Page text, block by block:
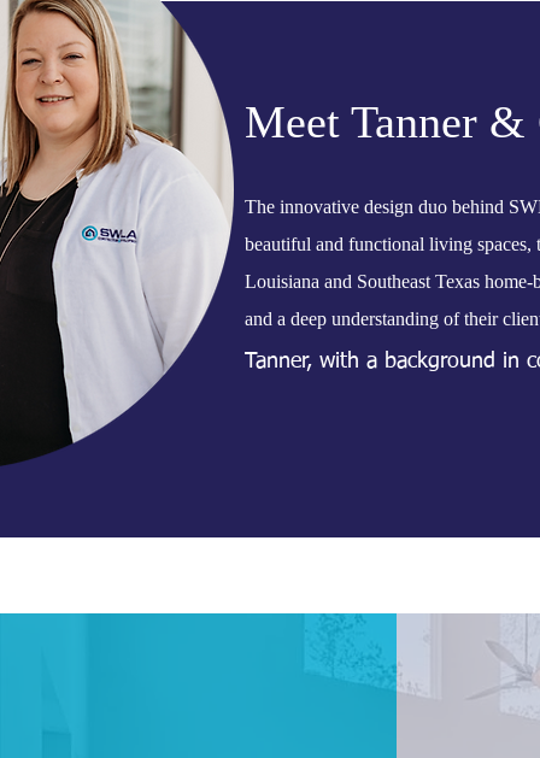
Meet Tanner
The innovative design duo behind
beautiful and functional living
Louisiana and Southeast Texas
and a deep understanding of their
Tanner, with a background in